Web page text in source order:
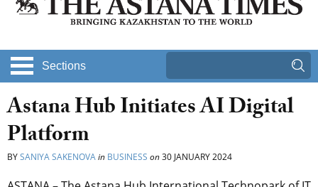
Sections
Astana Hub Initiates AI Digital
Platform
BYSANIYA SAKENOVAin BUSINESS on30 JANUARY 2024